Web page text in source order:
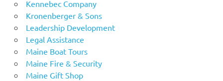
Kennebec Company
Kronenberger & Sons
Leadership Development
Legal Assistance
Maine Boat Tours
Maine Fire & Security
Maine Gift Shop